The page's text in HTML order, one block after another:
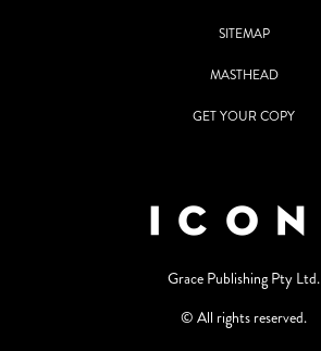
SITEMAP
MASTHEAD
GET YOUR COPY
Grace Publishing Pty Ltd.
© All rights reserved.